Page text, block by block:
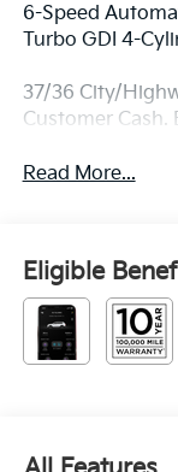
6-Speed
Turbo GDI 4-
37/36 City/
Customer
Read More...
Eligible